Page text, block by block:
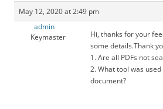
May 12, 2020 at 2:49 pm
admin
Keymaster
Hi, thanks for your
some details.Thank
1. Are all PDFs not
2. What tool was
document?